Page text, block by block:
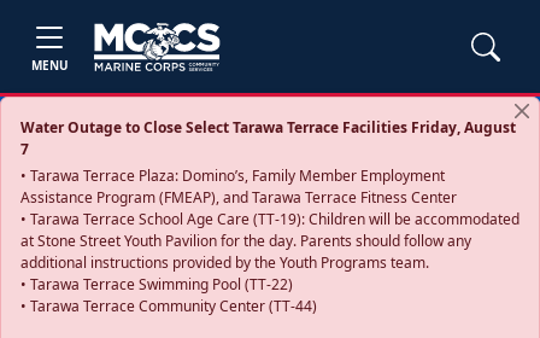
MENU
Water Outage to Close Select Tarawa Terrace Facilities Friday, August
7
• Tarawa Terrace Plaza: Domino’s, Family Member Employment
Assistance Program (FMEAP), and Tarawa Terrace Fitness Center
• Tarawa Terrace School Age Care (TT-19): Children will be accommodated
at Stone Street Youth Pavilion for the day. Parents should follow any
additional instructions provided by the Youth Programs team.
• Tarawa Terrace Swimming Pool (TT-22)
• Tarawa Terrace Community Center (TT-44)